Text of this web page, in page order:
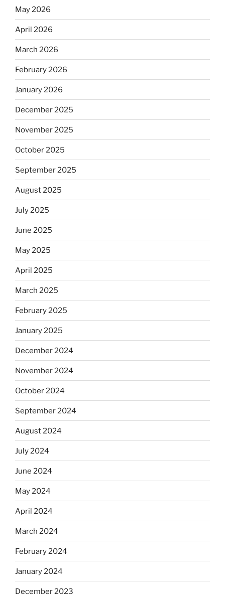
May 2026
April 2026
March 2026
February 2026
January 2026
December 2025
November 2025
October 2025
September 2025
August 2025
July 2025
June 2025
May 2025
April 2025
March 2025
February 2025
January 2025
December 2024
November 2024
October 2024
September 2024
August 2024
July 2024
June 2024
May 2024
April 2024
March 2024
February 2024
January 2024
December 2023